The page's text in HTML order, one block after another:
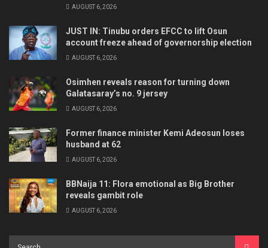
AUGUST 6, 2026
JUST IN: Tinubu orders EFCC to lift Osun
account freeze ahead of governorship election
AUGUST 6, 2026
Osimhen reveals reason for turning down
Galatasaray’s no. 9 jersey
AUGUST 6, 2026
Former finance minister Kemi Adeosun loses
husband at 62
AUGUST 6, 2026
BBNaija 11: Flora emotional as Big Brother
reveals gambit role
AUGUST 6, 2026